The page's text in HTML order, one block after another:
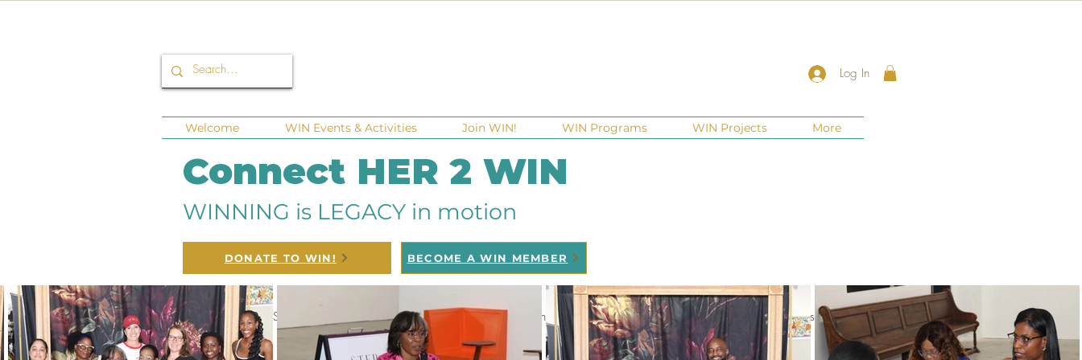
Log In
Welcome WIN Events & Activities Join WIN! WIN Programs WIN Projects More
Connect HER 2 WIN
WINNING is LEGACY in motion
DONATE TO WIN! BECOME A WIN MEMBER
All Posts Corporate Sponsors Fundraisers Ga Gives Giving Tuesday Meetups Events New Jersey